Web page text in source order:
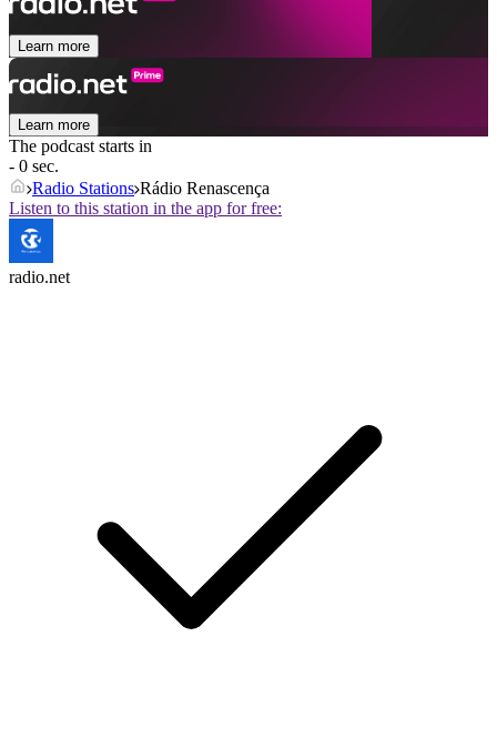
Learn more
Learn more
The podcast starts in
- 0 sec.
Radio Stations Rádio Renascença
Listen to this station in the app for free:
radio.net